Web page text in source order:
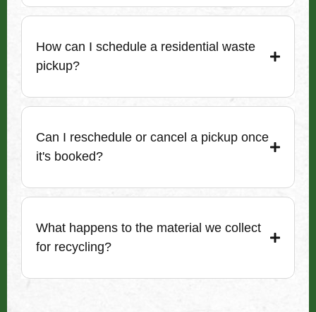
How can I schedule a residential waste
pickup?
Can I reschedule or cancel a pickup once
it's booked?
What happens to the material we collect
for recycling?